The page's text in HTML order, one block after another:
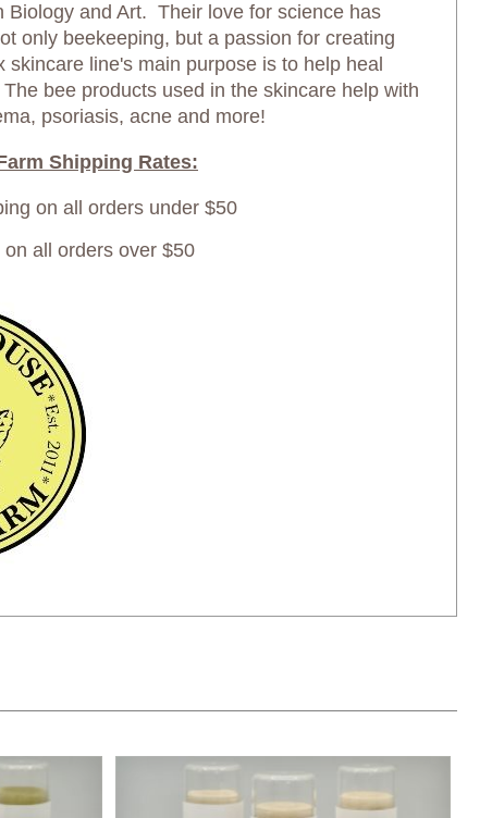
Biology and Art. Their love for science has
only beekeeping, but a passion for creating
skincare line's main purpose is to help heal
bee products used in the skincare help with
psoriasis, acne and more!
Shipping Rates:
on all orders under $50
all orders over $50